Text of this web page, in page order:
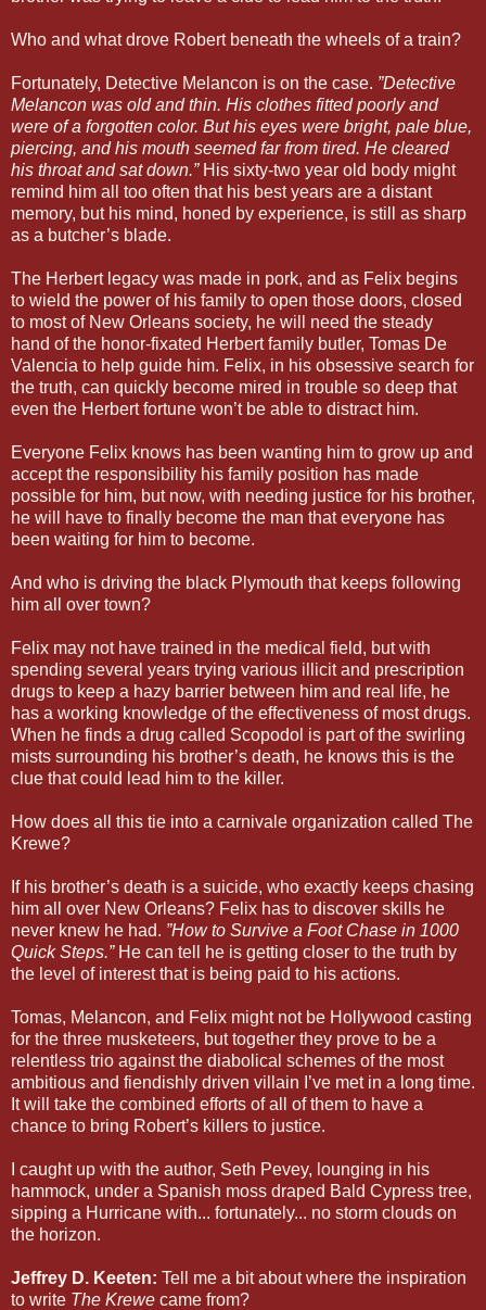
Who and what drove Robert beneath the wheels of a train?
Fortunately, Detective Melancon is on the case. ”Detective
Melancon was old and thin. His clothes fitted poorly and
were of a forgotten color. But his eyes were bright, pale blue,
piercing, and his mouth seemed far from tired. He cleared
his throat and sat down.”His sixty-two year old body might
remind him all too often that his best years are a distant
memory, but his mind, honed by experience, is still as sharp
as a butcher’s blade.
The Herbert legacy was made in pork, and as Felix begins
to wield the power of his family to open those doors, closed
to most of New Orleans society, he will need the steady
hand of the honor-fixated Herbert family butler, Tomas De
Valencia to help guide him. Felix, in his obsessive search for
the truth, can quickly become mired in trouble so deep that
even the Herbert fortune won’t be able to distract him.
Everyone Felix knows has been wanting him to grow up and
accept the responsibility his family position has made
possible for him, but now, with needing justice for his brother,
he will have to finally become the man that everyone has
been waiting for him to become.
And who is driving the black Plymouth that keeps following
him all over town?
Felix may not have trained in the medical field, but with
spending several years trying various illicit and prescription
drugs to keep a hazy barrier between him and real life, he
has a working knowledge of the effectiveness of most drugs.
When he finds a drug called Scopodol is part of the swirling
mists surrounding his brother’s death, he knows this is the
clue that could lead him to the killer.
How does all this tie into a carnivale organization called The
Krewe?
If his brother’s death is a suicide, who exactly keeps chasing
him all over New Orleans? Felix has to discover skills he
never knew he had. ”How to Survive a Foot Chase in 1000
Quick Steps.”He can tell he is getting closer to the truth by
the level of interest that is being paid to his actions.
Tomas, Melancon, and Felix might not be Hollywood casting
for the three musketeers, but together they prove to be a
relentless trio against the diabolical schemes of the most
ambitious and fiendishly driven villain I’ve met in a long time.
It will take the combined efforts of all of them to have a
chance to bring Robert’s killers to justice.
I caught up with the author, Seth Pevey, lounging in his
hammock, under a Spanish moss draped Bald Cypress tree,
sipping a Hurricane with... fortunately... no storm clouds on
the horizon.
Jeffrey D. Keeten: Tell me a bit about where the inspiration
to write The Krewe came from?